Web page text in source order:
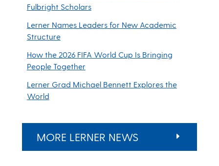
Fulbright Scholars
Lerner Names Leaders for New Academic
Structure
How the 2026 FIFA World Cup Is Bringing
People Together
Lerner Grad Michael Bennett Explores the
World
MORE LERNER NEWS